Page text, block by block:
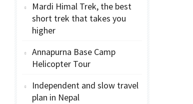
Mardi Himal Trek, the best
short trek that takes you
higher
Annapurna Base Camp
Helicopter Tour
Independent and slow travel
plan in Nepal